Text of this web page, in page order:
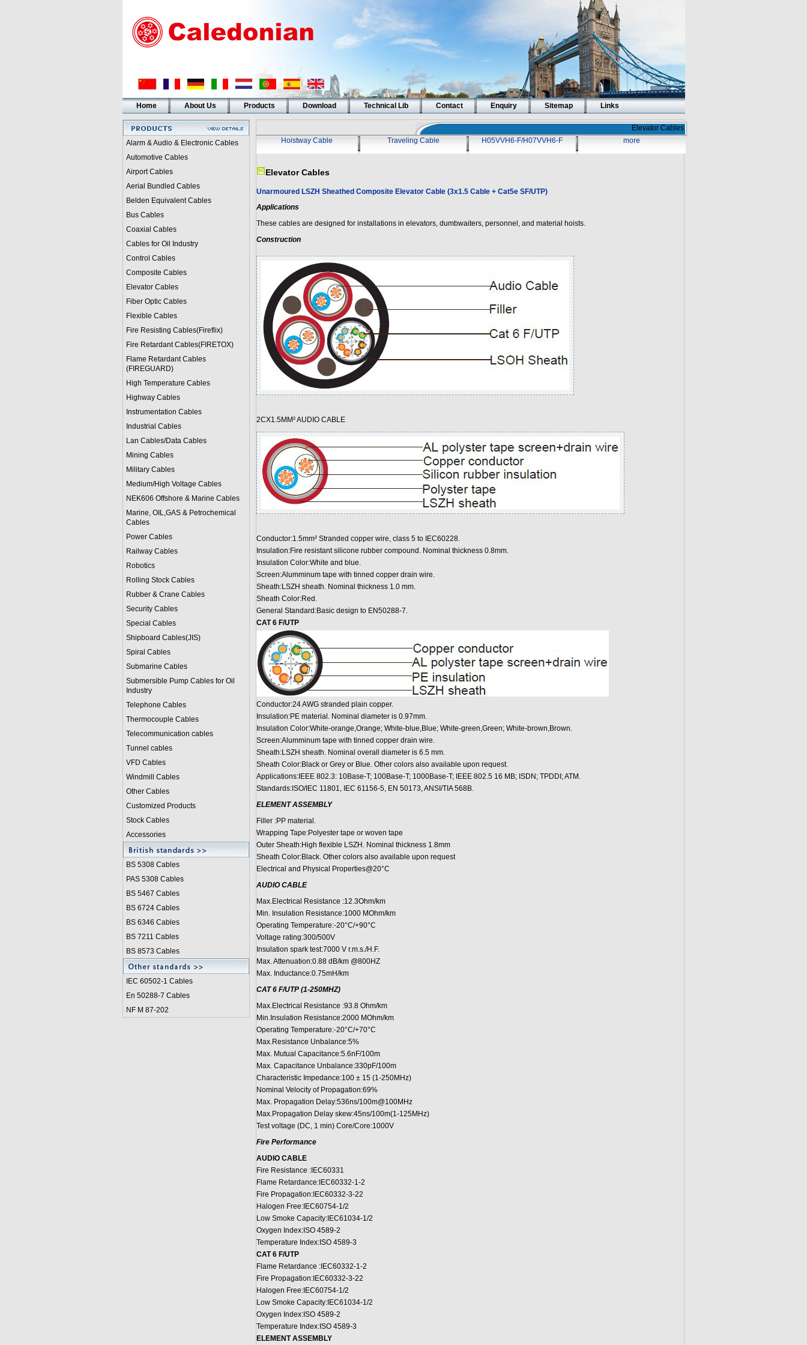
Home About Us Products Download Technical Lib Contact Enquiry Sitemap Links
Alarm & Audio & Electronic Cables
Automotive Cables
Airport Cables
Aerial Bundled Cables
Belden Equivalent Cables
Bus Cables
Coaxial Cables
Cables for Oil Industry
Control Cables
Composite Cables
Elevator Cables
Fiber Optic Cables
Flexible Cables
Fire Resisting Cables(Fireflix)
Fire Retardant Cables(FIRETOX)
Flame Retardant Cables
(FIREGUARD)
High Temperature Cables
Highway Cables
Instrumentation Cables
Industrial Cables
Lan Cables/Data Cables
Mining Cables
Military Cables
Medium/High Voltage Cables
NEK606 Offshore & Marine Cables
Marine, OIL,GAS & Petrochemical
Cables
Power Cables
Railway Cables
Robotics
Rolling Stock Cables
Rubber & Crane Cables
Security Cables
Special Cables
Shipboard Cables(JIS)
Spiral Cables
Submarine Cables
Submersible Pump Cables for Oil
Industry
Telephone Cables
Thermocouple Cables
Telecommunication cables
Tunnel cables
VFD Cables
Windmill Cables
Other Cables
Customized Products
Stock Cables
Accessories
BS 5308 Cables
PAS 5308 Cables
BS 5467 Cables
BS 6724 Cables
BS 6346 Cables
BS 7211 Cables
BS 8573 Cables
IEC 60502-1 Cables
En 50288-7 Cables
NF M 87-202
Elevator Cables
Hoistway Cable
Traveling Cable H05VVH6-F/H07VVH6-F more
Elevator Cables
Unarmoured LSZH Sheathed Composite Elevator Cable (3x1.5 Cable + Cat5e SF/UTP)
Applications
These cables are designed for installations in elevators, dumbwaiters, personnel, and material hoists.
Construction
2CX1.5MM² AUDIO CABLE
Conductor:1.5mm² Stranded copper wire, class 5 to IEC60228.
Insulation:Fire resistant silicone rubber compound. Nominal thickness 0.8mm.
Insulation Color:White and blue.
Screen:Alumminum tape with tinned copper drain wire.
Sheath:LSZH sheath. Nominal thickness 1.0 mm.
Sheath Color:Red.
General Standard:Basic design to EN50288-7.
CAT 6 F/UTP
Conductor:24 AWG stranded plain copper.
Insulation:PE material. Nominal diameter is 0.97mm.
Insulation Color:White-orange,Orange; White-blue,Blue; White-green,Green; White-brown,Brown.
Screen:Alumminum tape with tinned copper drain wire.
Sheath:LSZH sheath. Nominal overall diameter is 6.5 mm.
Sheath Color:Black or Grey or Blue. Other colors also available upon request.
Applications:IEEE 802.3: 10Base-T; 100Base-T; 1000Base-T; IEEE 802.5 16 MB; ISDN; TPDDI; ATM.
Standards:ISO/IEC 11801, IEC 61156-5, EN 50173, ANSI/TIA 568B.
ELEMENT ASSEMBLY
Filler :PP material.
Wrapping Tape:Polyester tape or woven tape
Outer Sheath:High flexible LSZH. Nominal thickness 1.8mm
Sheath Color:Black. Other colors also available upon request
Electrical and Physical Properties@20°C
AUDIO CABLE
Max.Electrical Resistance :12.3Ohm/km
Min. Insulation Resistance:1000 MOhm/km
Operating Temperature:-20°C/+90°C
Voltage rating:300/500V
Insulation spark test:7000 V r.m.s./H.F.
Max. Attenuation:0.88 dB/km @800HZ
Max. Inductance:0.75mH/km
CAT 6 F/UTP (1-250MHZ)
Max.Electrical Resistance :93.8 Ohm/km
Min.Insulation Resistance:2000 MOhm/km
Operating Temperature:-20°C/+70°C
Max.Resistance Unbalance:5%
Max. Mutual Capacitance:5.6nF/100m
Max. Capacitance Unbalance:330pF/100m
Characteristic Impedance:100 ± 15 (1-250MHz)
Nominal Velocity of Propagation:69%
Max. Propagation Delay:536ns/100m@100MHz
Max.Propagation Delay skew:45ns/100m(1-125MHz)
Test voltage (DC, 1 min) Core/Core:1000V
Fire Performance
AUDIO CABLE
Fire Resistance :IEC60331
Flame Retardance:IEC60332-1-2
Fire Propagation:IEC60332-3-22
Halogen Free:IEC60754-1/2
Low Smoke Capacity:IEC61034-1/2
Oxygen Index:ISO 4589-2
Temperature Index:ISO 4589-3
CAT 6 F/UTP
Flame Retardance :IEC60332-1-2
Fire Propagation:IEC60332-3-22
Halogen Free:IEC60754-1/2
Low Smoke Capacity:IEC61034-1/2
Oxygen Index:ISO 4589-2
Temperature Index:ISO 4589-3
ELEMENT ASSEMBLY